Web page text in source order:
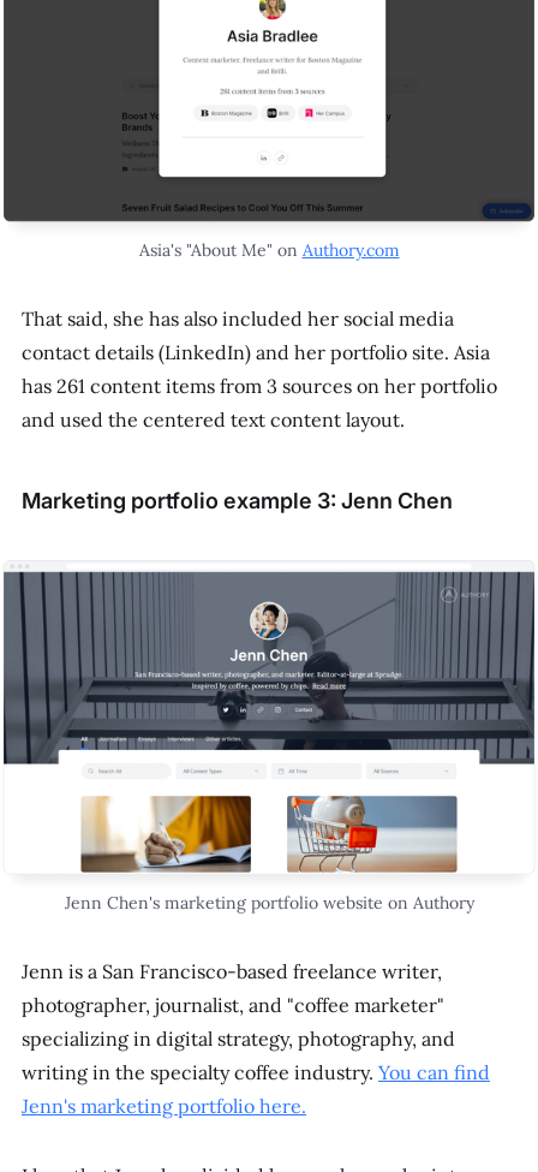
Asia's "About Me" on Authory.com
That said, she has also included her social media
contact details (LinkedIn) and her portfolio site. Asia
has 261 content items from 3 sources on her portfolio
and used the centered text content layout.
Marketing portfolio example 3: Jenn Chen
Jenn Chen's marketing portfolio website on Authory
Jenn is a San Francisco-based freelance writer,
photographer, journalist, and "coffee marketer"
specializing in digital strategy, photography, and
writing in the specialty coffee industry. You can find
Jenn's marketing portfolio here.